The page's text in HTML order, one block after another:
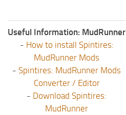
Useful Information: MudRunner
- How to install Spintires:
MudRunner Mods
- Spintires: MudRunner Mods
Converter / Editor
- Download Spintires:
MudRunner